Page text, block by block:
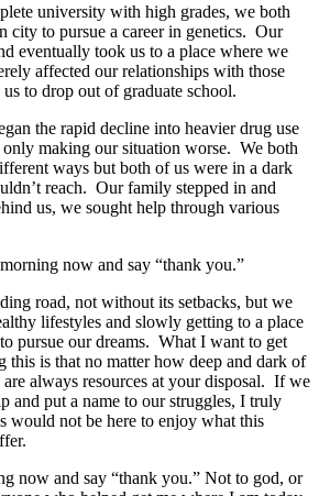
university with high grades, we both
city to pursue a career in genetics. Our
eventually took us to a place where we
affected our relationships with those
us to drop out of graduate school.
the rapid decline into heavier drug use
only making our situation worse. We both
ways but both of us were in a dark
reach. Our family stepped in and
us, we sought help through various
now and say “thank you.”
road, not without its setbacks, but we
lifestyles and slowly getting to a place
pursue our dreams. What I want to get
this is that no matter how deep and dark of
are always resources at your disposal. If we
and put a name to our struggles, I truly
would not be here to enjoy what this
now and say “thank you.” Not to god, or